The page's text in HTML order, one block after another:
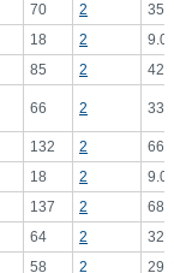
70 2
18 2
85 2
66 2
132 2
18 2
137 2
64 2
58 2